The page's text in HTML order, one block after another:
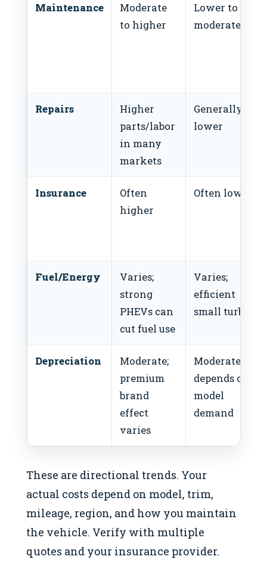
Maintenance
Moderate
to higher
Lower to
moderate
Repairs
Higher
parts/labor
in many
markets
Generally
lower
Insurance
Often
higher
Often lower
Fuel/Energy
Varies;
strong
PHEVs can
cut fuel use
Varies;
efficient
small turbos
Depreciation
Moderate;
premium
brand
effect
varies
Moderate;
depends on
model
demand
These are directional trends. Your
actual costs depend on model, trim,
mileage, region, and how you maintain
the vehicle. Verify with multiple
quotes and your insurance provider.